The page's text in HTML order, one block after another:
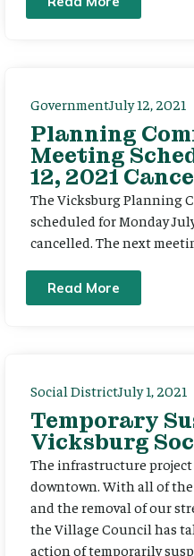
GovernmentJuly 12, 2021
Planning
Meeting
12, 2021
The Vicksburg Planning
scheduled for Monday
cancelled. The next
Read More
Social DistrictJuly 1, 2021
Temporary
Vicksburg
The infrastructure
downtown. With all of
and the removal of our
the Village Council has
action of temporarily